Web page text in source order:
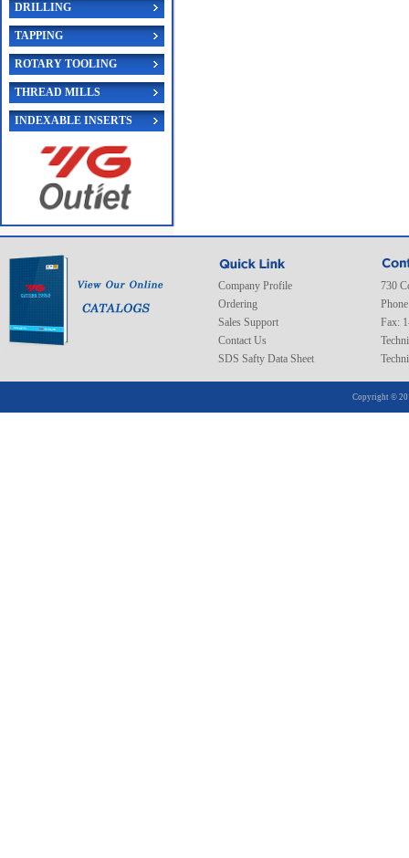
DRILLING
TAPPING
ROTARY TOOLING
THREAD MILLS
INDEXABLE INSERTS
Company Profile
Ordering
Sales Support
Contact Us
SDS Safty Data Sheet
730
Fax:
Copyright ©